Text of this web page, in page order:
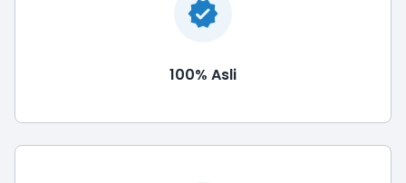
100% Asli